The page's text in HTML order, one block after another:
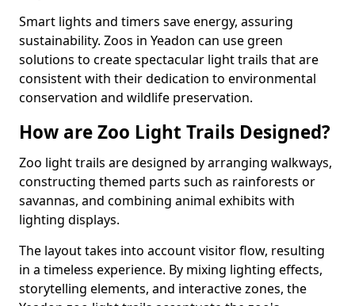
Smart lights and timers save energy, assuring
sustainability. Zoos in Yeadon can use green
solutions to create spectacular light trails that are
consistent with their dedication to environmental
conservation and wildlife preservation.
How are Zoo Light Trails Designed?
Zoo light trails are designed by arranging walkways,
constructing themed parts such as rainforests or
savannas, and combining animal exhibits with
lighting displays.
The layout takes into account visitor flow, resulting
in a timeless experience. By mixing lighting effects,
storytelling elements, and interactive zones, the